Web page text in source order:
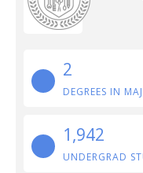
2
DEGREES IN
1,942
UNDERGRAD